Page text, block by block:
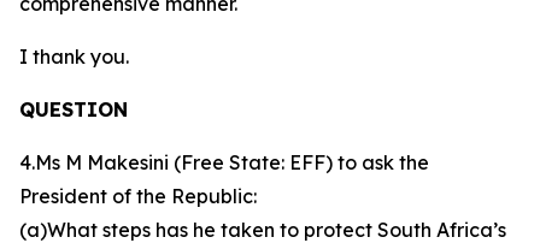
I thank you.
QUESTION
4.Ms M Makesini (Free State: EFF) to ask the
President of the Republic:
(a)What steps has he taken to protect South Africa’s